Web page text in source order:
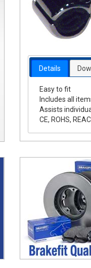
Details
Easy to fit
Includes all
Assists
CE, ROHS,